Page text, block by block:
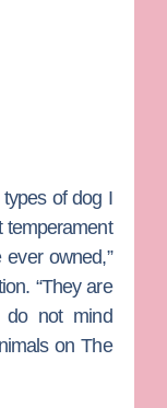
of dog I
temperament
owned,”
“They are
do not mind
on The